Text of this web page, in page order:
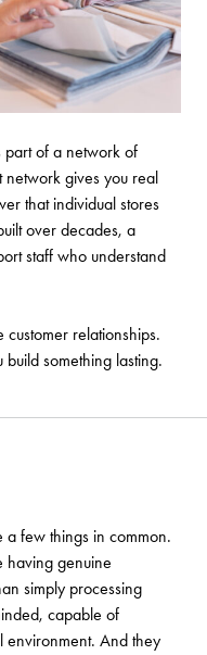
part of a network of
network gives you real
that individual stores
over decades, a
staff who understand
relationships.
something lasting.
a few things in common.
having genuine
simply processing
capable of
environment. And they